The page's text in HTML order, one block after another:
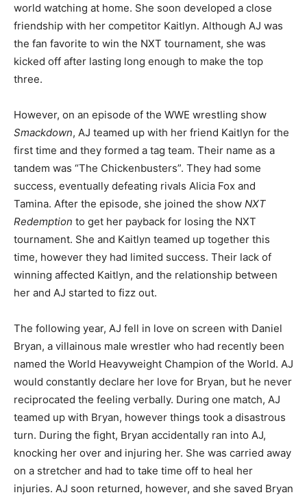
world watching at home. She soon developed a close
friendship with her competitor Kaitlyn. Although AJ was
the fan favorite to win the NXT tournament, she was
kicked off after lasting long enough to make the top
three.
However, on an episode of the WWE wrestling show
Smackdown, AJ teamed up with her friend Kaitlyn for the
first time and they formed a tag team. Their name as a
tandem was “The Chickenbusters”. They had some
success, eventually defeating rivals Alicia Fox and
Tamina. After the episode, she joined the show NXT
Redemption to get her payback for losing the NXT
tournament. She and Kaitlyn teamed up together this
time, however they had limited success. Their lack of
winning affected Kaitlyn, and the relationship between
her and AJ started to fizz out.
The following year, AJ fell in love on screen with Daniel
Bryan, a villainous male wrestler who had recently been
named the World Heavyweight Champion of the World. AJ
would constantly declare her love for Bryan, but he never
reciprocated the feeling verbally. During one match, AJ
teamed up with Bryan, however things took a disastrous
turn. During the fight, Bryan accidentally ran into AJ,
knocking her over and injuring her. She was carried away
on a stretcher and had to take time off to heal her
injuries. AJ soon returned, however, and she saved Bryan